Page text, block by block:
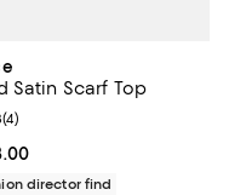
Satin Scarf Top
price $328.00; ;
rating: 4.8 out of 5; 4
(4)
director find